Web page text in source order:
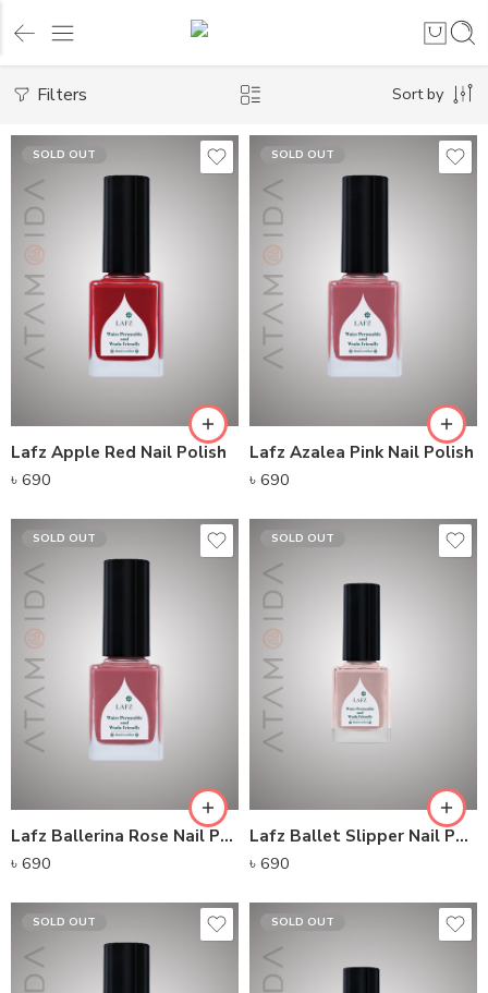
Filters Sort by
SOLD OUT
Lafz Apple Red Nail Polish
৳ 690
SOLD OUT
Lafz Azalea Pink Nail Polish
৳ 690
SOLD OUT
Lafz Ballerina Rose Nail Polish
৳ 690
SOLD OUT
Lafz Ballet Slipper Nail Polish
৳ 690
SOLD OUT SOLD OUT